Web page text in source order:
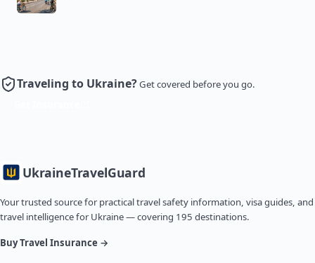
Traveling to Ukraine?Get covered before you go.
UkraineTravelGuard
Your trusted source for practical travel safety information, visa guides, and
travel intelligence for Ukraine — covering 195 destinations.
Buy Travel Insurance →